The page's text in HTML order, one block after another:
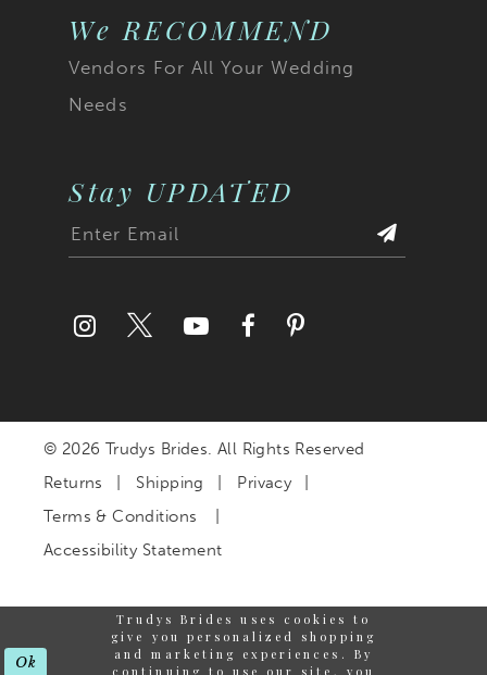
We RECOMMEND
Vendors For All Your Wedding
Needs
Stay UPDATED
© 2026 Trudys Brides. All Rights Reserved
Returns
Shipping
Privacy
Terms & Conditions
Accessibility Statement
Trudys Brides uses cookies to
give you personalized shopping
and marketing experiences. By
continuing to use our site, you
Ok